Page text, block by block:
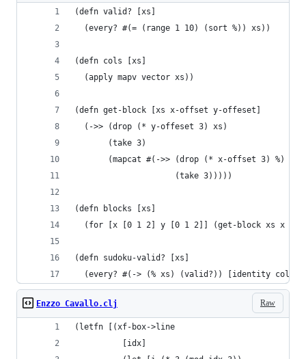
(defn valid? [xs]
  (every? #(= (range 1 10) (sort %)) xs))
(defn cols [xs]
  (apply mapv vector xs))
(defn get-block [xs x-offset y-offeset]
  (->> (drop (* y-offeset 3) xs)
       (take 3)
       (mapcat #(->> (drop (* x-offset 3) %)
                     (take 3)))))
(defn blocks [xs]
(for [x [0 1 2] y [0 1 2]] (get-block xs x
(defn sudoku-valid? [xs]
(every? #(-> (% xs) (valid?)) [identity cols
Raw
Enzzo Cavallo.clj
(letfn [(xf-box->line
          [idx]